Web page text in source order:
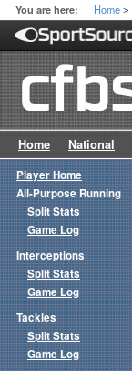
You are here: Home >
Home National
Player Home
All-Purpose Running
Split Stats
Game Log
Interceptions
Split Stats
Game Log
Tackles
Split Stats
Game Log